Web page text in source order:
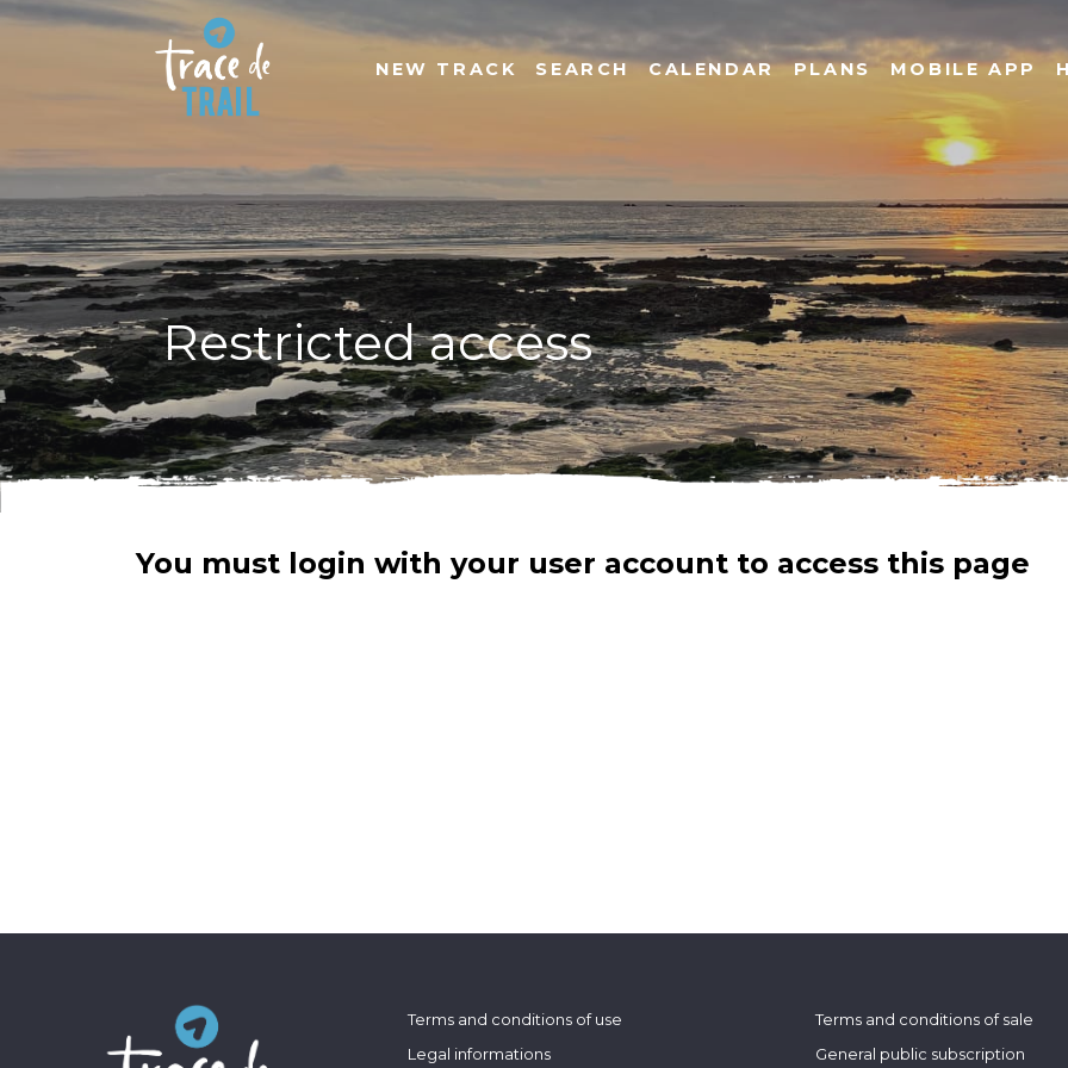
NEW TRACK SEARCH CALENDAR PLANS MOBILE APP
Restricted access
You must login with your user account to access this page
Terms and conditions of use
Legal informations
Terms and conditions of sale
General public subscription